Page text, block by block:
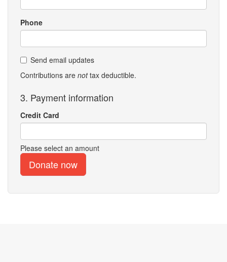
Phone
Send email updates
Contributions are nottax deductible.
3. Payment information
Credit Card
Please select an amount